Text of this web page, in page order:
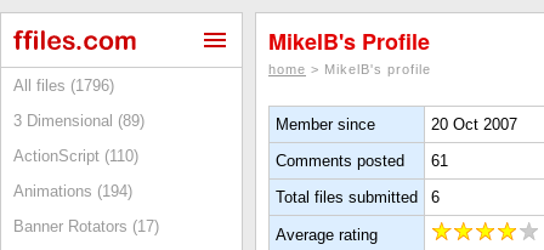
All files (1796)
3 Dimensional (89)
ActionScript (110)
Animations (194)
Banner Rotators (17)
MikelB's Profile
home > MikelB's profile
Member since
20 Oct 2007
Comments posted
61
Total files submitted
6
Average rating